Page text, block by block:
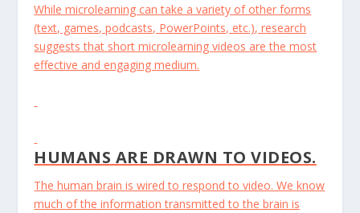
While microlearning can take a variety of other forms
(text, games, podcasts, PowerPoints, etc.), research
suggests that short microlearning videos are the most
effective and engaging medium.
HUMANS ARE DRAWN TO VIDEOS.
The human brain is wired to respond to video. We know
much of the information transmitted to the brain is